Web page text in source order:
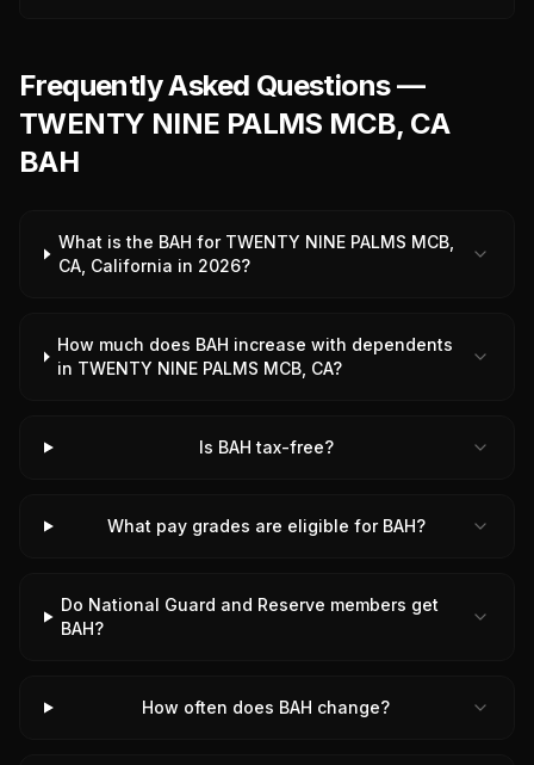
Frequently Asked Questions —
TWENTY NINE PALMS MCB, CA
BAH
What is the BAH for TWENTY NINE PALMS MCB,
CA, California in 2026?
How much does BAH increase with dependents
in TWENTY NINE PALMS MCB, CA?
Is BAH tax-free?
What pay grades are eligible for BAH?
Do National Guard and Reserve members get
BAH?
How often does BAH change?